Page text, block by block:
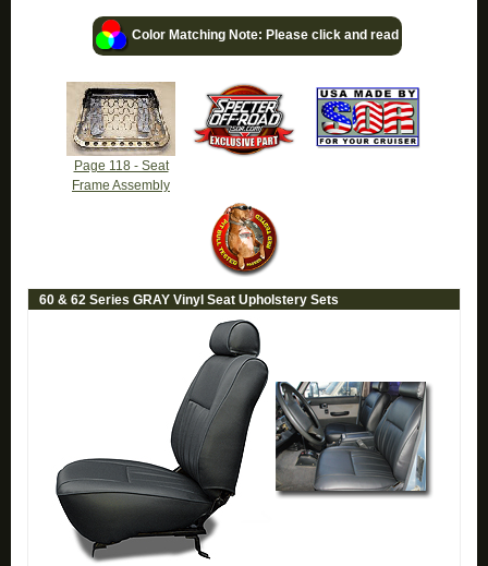
Color Matching Note: Please click and read
Page 118 - Seat
Frame Assembly
60 & 62 Series GRAY Vinyl Seat Upholstery Sets